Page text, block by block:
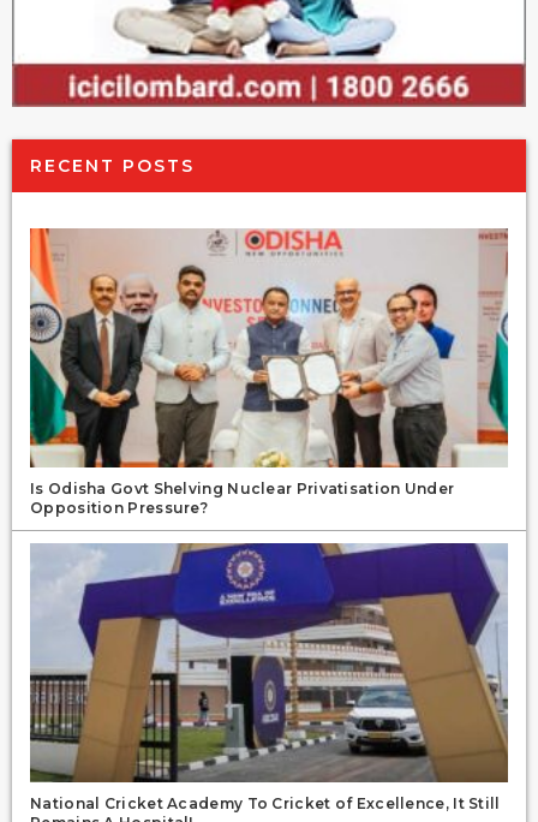
RECENT POSTS
Is Odisha Govt Shelving Nuclear Privatisation Under
Opposition Pressure?
National Cricket Academy To Cricket of Excellence, It Still